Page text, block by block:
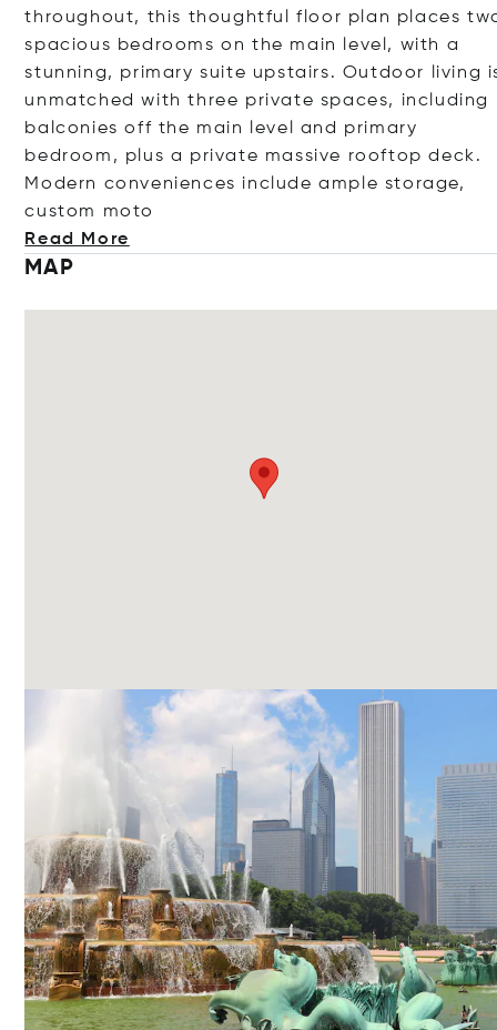
throughout, this thoughtful floor plan places
spacious bedrooms on the main level, with a
stunning, primary suite upstairs. Outdoor living
unmatched with three private spaces, including
balconies off the main level and primary
bedroom, plus a private massive rooftop deck.
Modern conveniences include ample storage,
custom
moto
Read More
MAP